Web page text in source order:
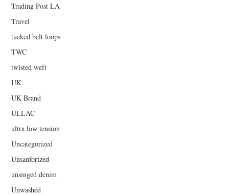
Trading Post LA
Travel
tucked belt loops
TWC
twisted weft
UK
UK Brand
ULLAC
ultra low tension
Uncategorized
Unsanforized
unsinged denim
Unwashed